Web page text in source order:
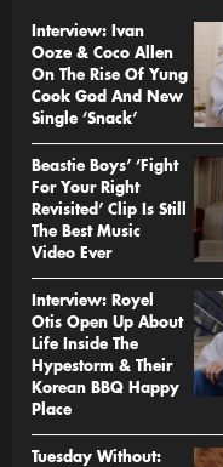
Interview: Ivan
Ooze & Coco Allen
On The Rise Of Yung
Cook God And New
Single ‘Snack’
Beastie Boys’ ‘Fight
For Your Right
Revisited’ Clip Is Still
The Best Music
Video Ever
Interview: Royel
Otis Open Up About
Life Inside The
Hypestorm & Their
Korean BBQ Happy
Place
Tuesday Without: